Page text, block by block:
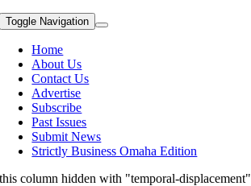
Toggle Navigation
Home
About Us
Contact Us
Advertise
Subscribe
Past Issues
Submit News
Strictly Business Omaha Edition
this column hidden with "temporal-displacement"